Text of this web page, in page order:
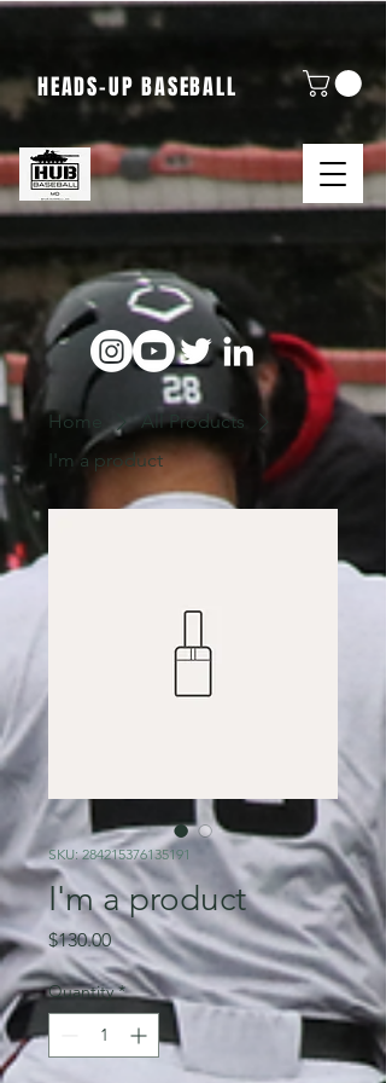
HEADS-UP BASEBALL
Home
All Products
I'm a product
SKU: 284215376135191
I'm a product
$130.00Price
Quantity *